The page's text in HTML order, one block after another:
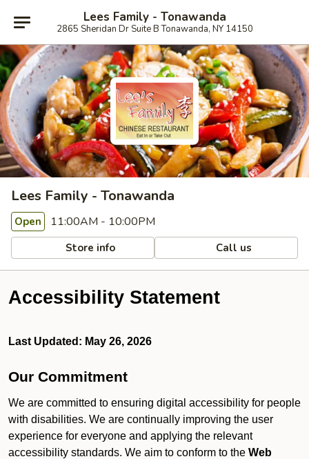
Lees Family - Tonawanda
2865 Sheridan Dr Suite B Tonawanda, NY 14150
Lees Family - Tonawanda
Open 11:00AM - 10:00PM
Store info Call us
Accessibility Statement
Last Updated: May 26, 2026
Our Commitment
We are committed to ensuring digital accessibility for people
with disabilities. We are continually improving the user
experience for everyone and applying the relevant
accessibility standards. We aim to conform to the Web